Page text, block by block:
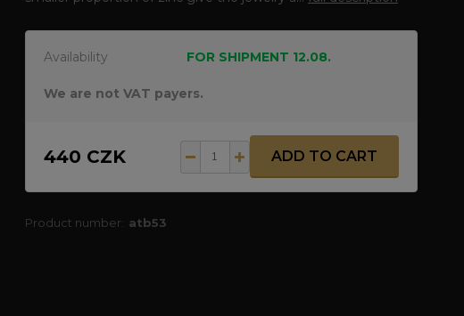
Availability FOR SHIPMENT 12.08.
We are not VAT payers.
440 CZK ADD TO CART
Product number: atb53